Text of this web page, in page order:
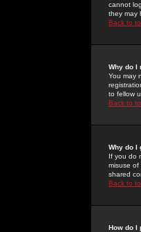
cannot
they may
Back to
Why do I
You may
to fellow
Back to
Why do I
If you do
misuse
shared
Back to
How do I